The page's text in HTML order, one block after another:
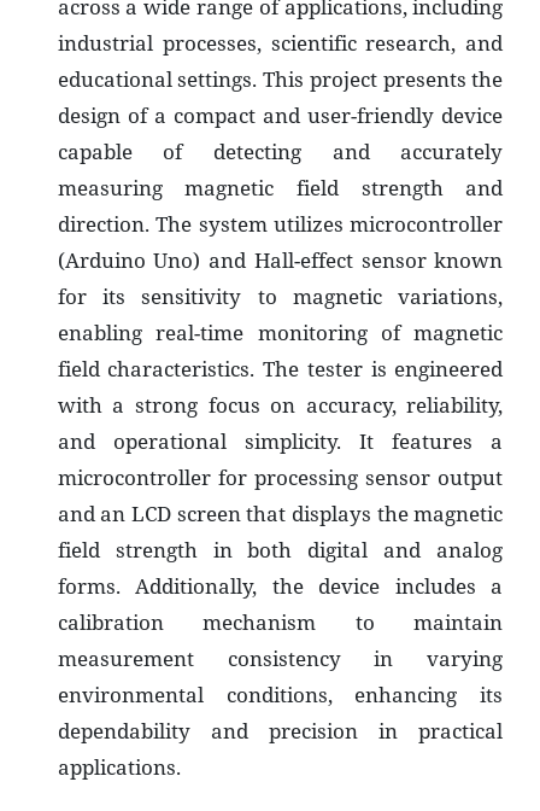
across a wide range of applications, including
industrial processes, scientific research, and
educational settings. This project presents the
design of a compact and user-friendly device
capable of detecting and accurately
measuring magnetic field strength and
direction. The system utilizes microcontroller
(Arduino Uno) and Hall-effect sensor known
for its sensitivity to magnetic variations,
enabling real-time monitoring of magnetic
field characteristics. The tester is engineered
with a strong focus on accuracy, reliability,
and operational simplicity. It features a
microcontroller for processing sensor output
and an LCD screen that displays the magnetic
field strength in both digital and analog
forms. Additionally, the device includes a
calibration mechanism to maintain
measurement consistency in varying
environmental conditions, enhancing its
dependability and precision in practical
applications.